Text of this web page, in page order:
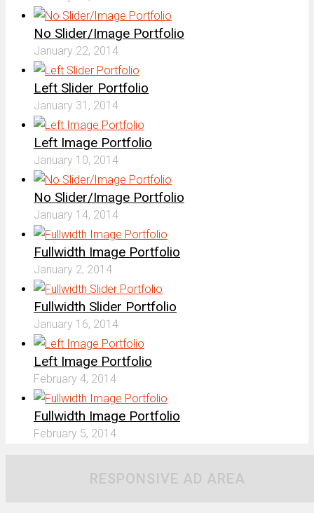
No Slider/Image Portfolio
January 22, 2014
Left Slider Portfolio
January 31, 2014
Left Image Portfolio
January 10, 2014
No Slider/Image Portfolio
January 14, 2014
Fullwidth Image Portfolio
January 2, 2014
Fullwidth Slider Portfolio
January 16, 2014
Left Image Portfolio
February 4, 2014
Fullwidth Image Portfolio
February 5, 2014
RESPONSIVE AD AREA